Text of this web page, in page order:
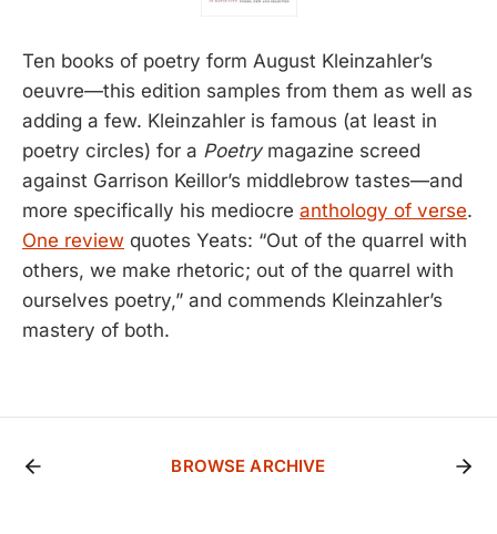
Ten books of poetry form August Kleinzahler’s
oeuvre—this edition samples from them as well as
adding a few. Kleinzahler is famous (at least in
poetry circles) for a Poetrymagazine screed
against Garrison Keillor’s middlebrow tastes—and
more specifically his mediocre anthology of verse.
One review quotes Yeats: “Out of the quarrel with
others, we make rhetoric; out of the quarrel with
ourselves poetry,” and commends Kleinzahler’s
mastery of both.
BROWSE ARCHIVE